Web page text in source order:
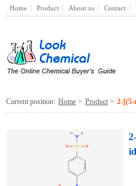
Home Product About us Contact
Current position: Home > Product > 2-[(5-